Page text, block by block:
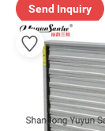
Send Inquiry